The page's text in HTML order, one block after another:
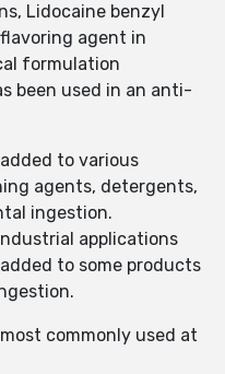
Lidocaine benzyl
agent in
formulation
been used in an anti-
to various
agents, detergents,
ingestion.
applications
to some products
commonly used at